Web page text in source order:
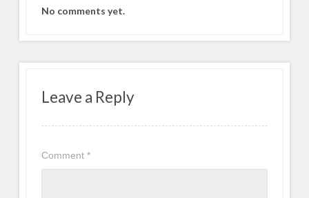
No comments yet.
Leave a Reply
Comment*